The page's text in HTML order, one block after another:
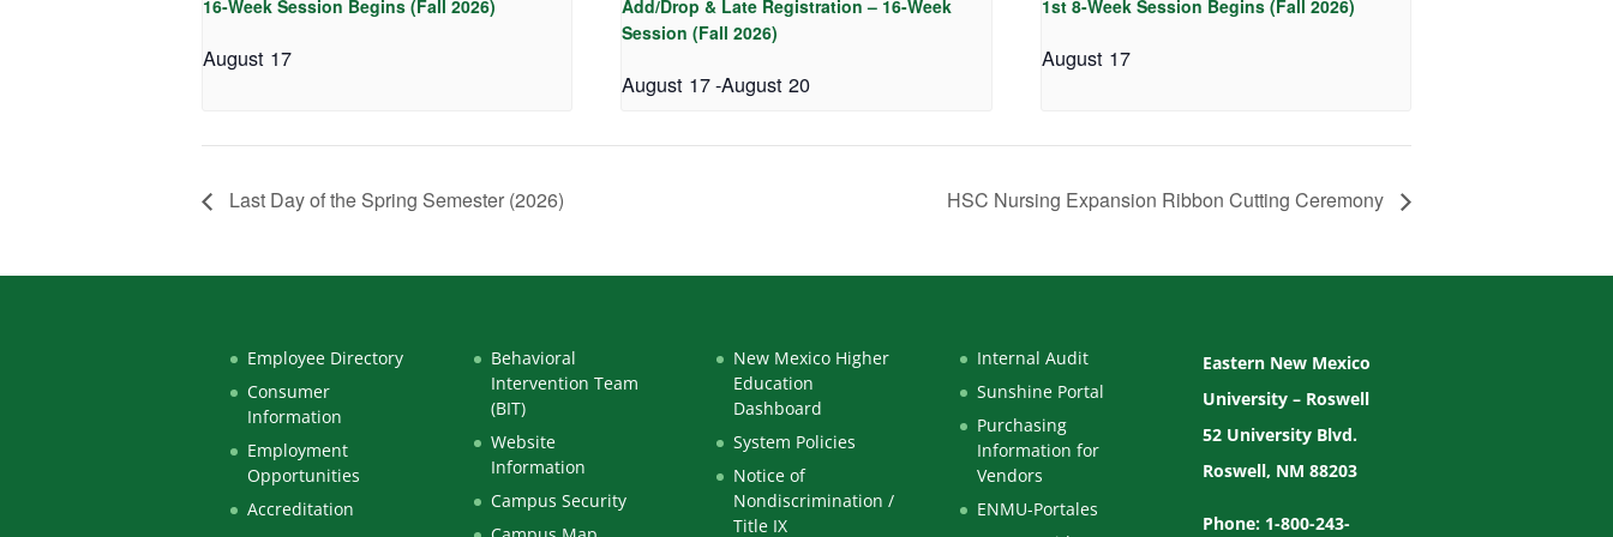
16-Week Session Begins (Fall 2026)
August 17
Add/Drop & Late Registration – 16-Week
Session (Fall 2026)
August 17-August 20
1st 8-Week Session Begins (Fall 2026)
August 17
Last Day of the Spring Semester (2026) HSC Nursing Expansion Ribbon Cutting Ceremony
Employee Directory
Consumer
Information
Employment
Opportunities
Accreditation
Behavioral
Intervention Team
(BIT)
Website
Information
Campus Security
New Mexico Higher
Education
Dashboard
System Policies
Notice of
Nondiscrimination /
Title IX
Internal Audit
Sunshine Portal
Purchasing
Information for
Vendors
ENMU-Portales
Eastern New Mexico
University – Roswell
52 University Blvd.
Roswell, NM 88203
Phone: 1-800-243-